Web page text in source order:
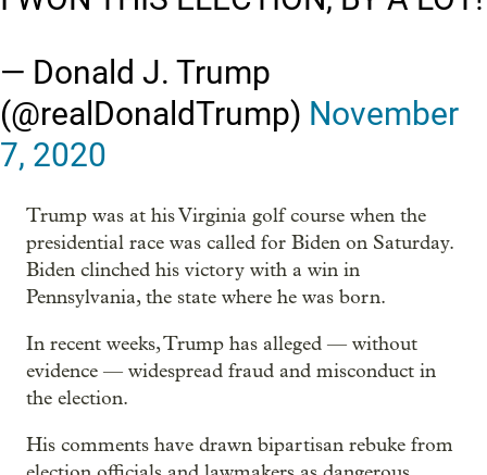
— Donald J. Trump
(@realDonaldTrump) November
7, 2020
Trump was at his Virginia golf course when the
presidential race was called for Biden on Saturday.
Biden clinched his victory with a win in
Pennsylvania, the state where he was born.
In recent weeks, Trump has alleged — without
evidence — widespread fraud and misconduct in
the election.
His comments have drawn bipartisan rebuke from